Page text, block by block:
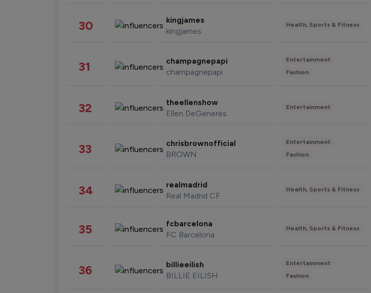
30 kingjames
kingjames
Health, Sports & Fitness
31 champagnepapi
champagnepapi
Entertainment
Fashion
32 theellenshow
Ellen DeGeneres
Entertainment
33 chrisbrownofficial
BROWN
Entertainment
Fashion
34 realmadrid
Real Madrid CF
Health, Sports & Fitness
35 fcbarcelona
FC Barcelona
Health, Sports & Fitness
36 billieeilish
BILLIE EILISH
Entertainment
Fashion